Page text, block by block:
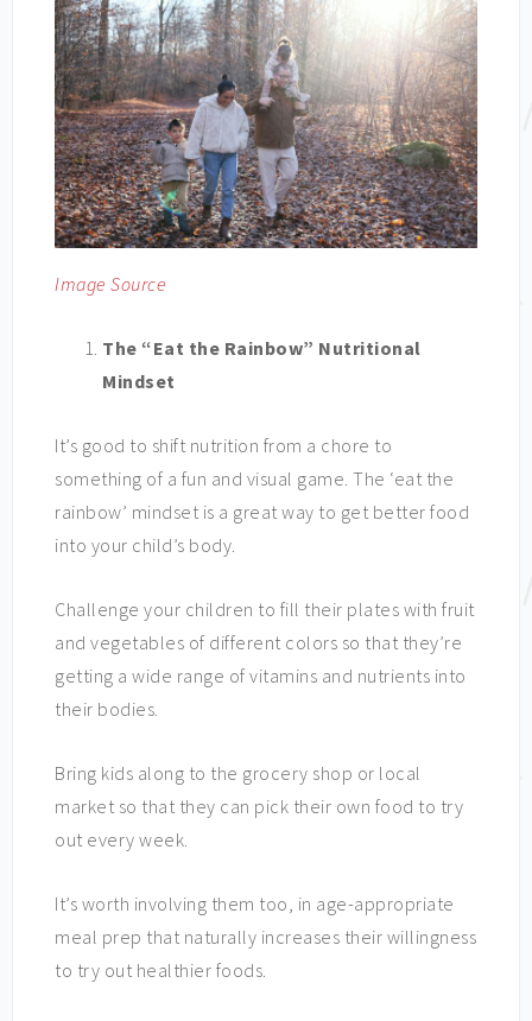
Image Source
The “Eat the Rainbow” Nutritional
Mindset
It’s good to shift nutrition from a chore to
something of a fun and visual game. The ‘eat the
rainbow’ mindset is a great way to get better food
into your child’s body.
Challenge your children to fill their plates with fruit
and vegetables of different colors so that they’re
getting a wide range of vitamins and nutrients into
their bodies.
Bring kids along to the grocery shop or local
market so that they can pick their own food to try
out every week.
It’s worth involving them too, in age-appropriate
meal prep that naturally increases their willingness
to try out healthier foods.